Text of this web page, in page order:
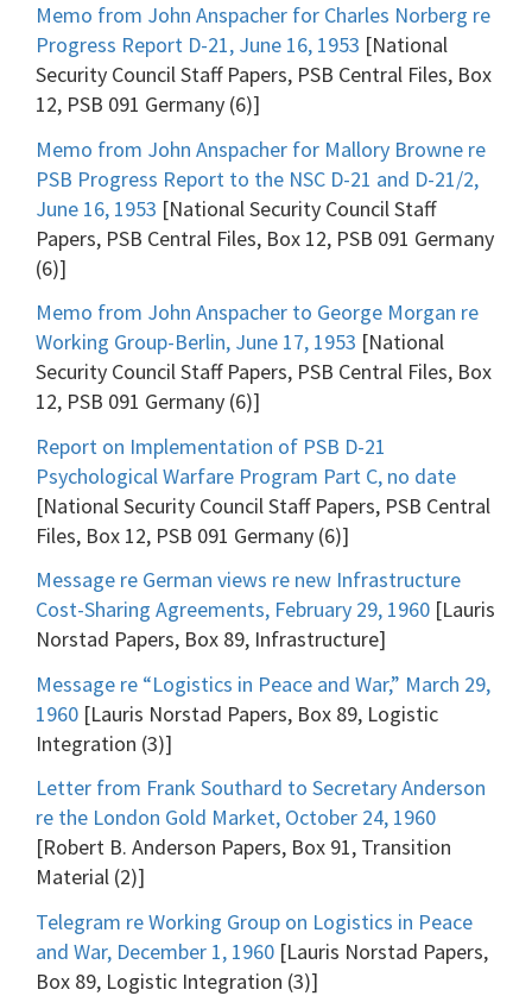
Memo from John Anspacher for Charles Norberg re
Progress Report D-21, June 16, 1953 [National
Security Council Staff Papers, PSB Central Files, Box
12, PSB 091 Germany (6)]
Memo from John Anspacher for Mallory Browne re
PSB Progress Report to the NSC D-21 and D-21/2,
June 16, 1953 [National Security Council Staff
Papers, PSB Central Files, Box 12, PSB 091 Germany
(6)]
Memo from John Anspacher to George Morgan re
Working Group-Berlin, June 17, 1953 [National
Security Council Staff Papers, PSB Central Files, Box
12, PSB 091 Germany (6)]
Report on Implementation of PSB D-21
Psychological Warfare Program Part C, no date
[National Security Council Staff Papers, PSB Central
Files, Box 12, PSB 091 Germany (6)]
Message re German views re new Infrastructure
Cost-Sharing Agreements, February 29, 1960 [Lauris
Norstad Papers, Box 89, Infrastructure]
Message re “Logistics in Peace and War,” March 29,
1960 [Lauris Norstad Papers, Box 89, Logistic
Integration (3)]
Letter from Frank Southard to Secretary Anderson
re the London Gold Market, October 24, 1960
[Robert B. Anderson Papers, Box 91, Transition
Material (2)]
Telegram re Working Group on Logistics in Peace
and War, December 1, 1960 [Lauris Norstad Papers,
Box 89, Logistic Integration (3)]